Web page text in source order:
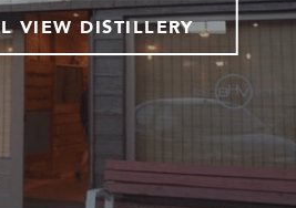
VIEW DISTILLERY